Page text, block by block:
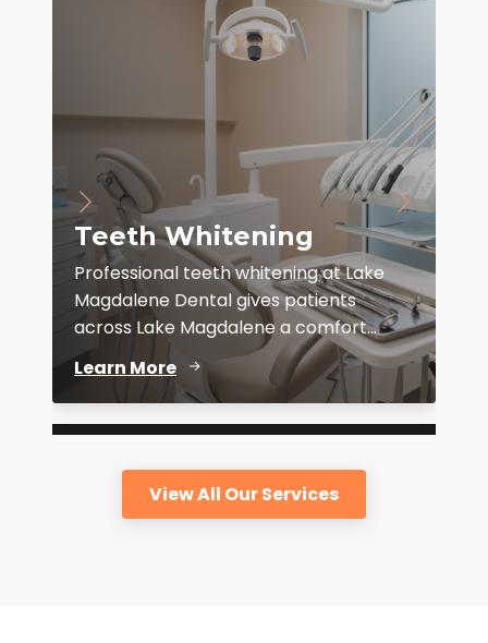
Teeth Whitening
Professional teeth whitening at Lake
Magdalene Dental gives patients
across Lake Magdalene a comfort...
Learn More
View All Our Services